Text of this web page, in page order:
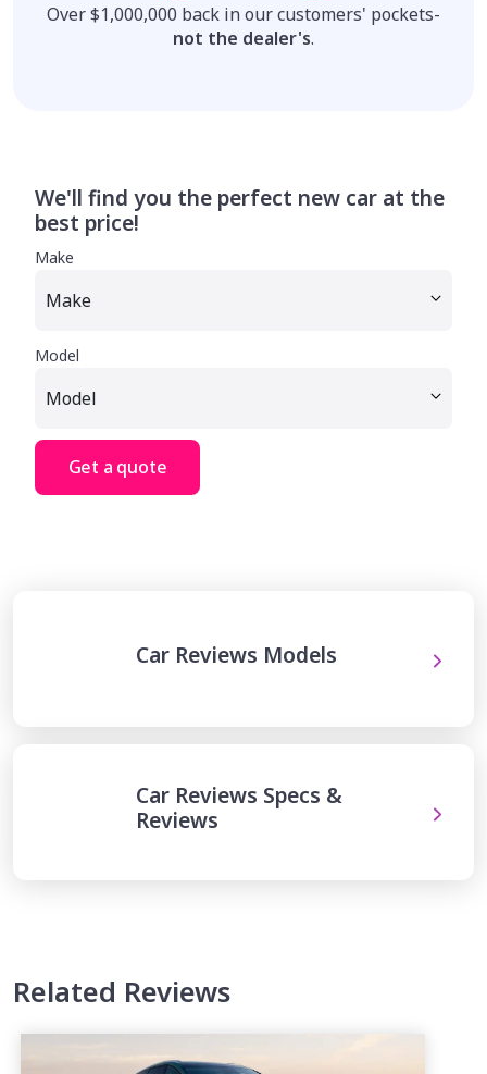
Over $1,000,000 back in our customers' pockets-
not the dealer's.
We'll find you the perfect new car at the
best price!
Make
Model
Get a quote
Car Reviews Models
Car Reviews Specs &
Reviews
Related Reviews